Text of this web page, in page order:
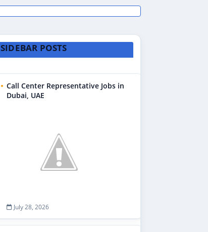
SIDEBAR POSTS
Call Center Representative Jobs in
Dubai, UAE
July 28, 2026